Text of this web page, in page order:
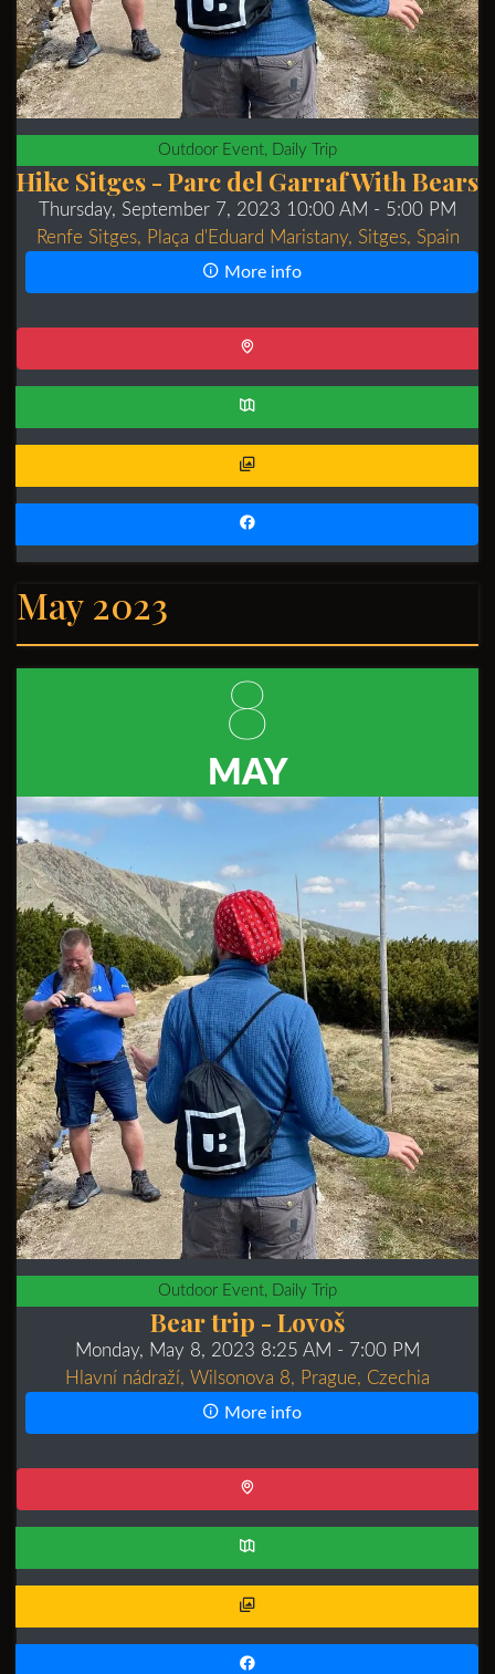
Outdoor Event, Daily Trip
Hike Sitges - Parc del Garraf With Bears
Thursday, September 7, 2023 10:00 AM - 5:00 PM
Renfe Sitges, Plaça d'Eduard Maristany, Sitges, Spain
More info
May 2023
8
MAY
Outdoor Event, Daily Trip
Bear trip - Lovoš
Monday, May 8, 2023 8:25 AM - 7:00 PM
Hlavní nádraží, Wilsonova 8, Prague, Czechia
More info